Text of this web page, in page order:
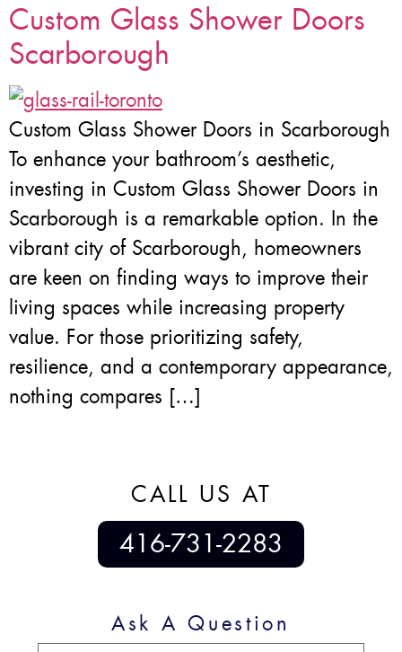
Custom Glass Shower Doors
Scarborough
Custom Glass Shower Doors in Scarborough
To enhance your bathroom’s aesthetic,
investing in Custom Glass Shower Doors in
Scarborough is a remarkable option. In the
vibrant city of Scarborough, homeowners
are keen on finding ways to improve their
living spaces while increasing property
value. For those prioritizing safety,
resilience, and a contemporary appearance,
nothing compares […]
CALL US AT
416-731-2283
Ask A Question